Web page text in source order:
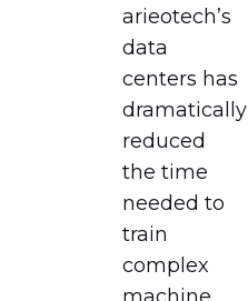
arieotech’s
data
centers has
dramatically
reduced
the time
needed to
train
complex